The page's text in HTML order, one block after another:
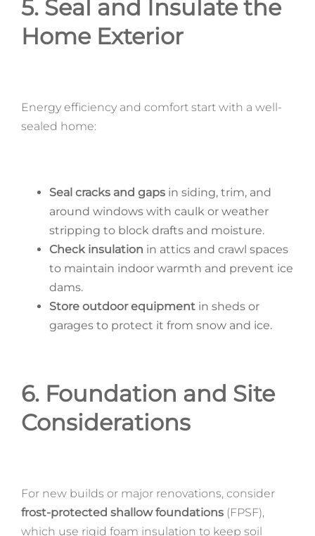
5. Seal and Insulate the
Home Exterior
Energy efficiency and comfort start with a well-
sealed home:
Seal cracks and gapsin siding, trim, and
around windows with caulk or weather
stripping to block drafts and moisture.
Check insulation in attics and crawl spaces
to maintain indoor warmth and prevent ice
dams.
Store outdoor equipmentin sheds or
garages to protect it from snow and ice.
6. Foundation and Site
Considerations
For new builds or major renovations, consider
frost-protected shallow foundations(FPSF),
which use rigid foam insulation to keep soil